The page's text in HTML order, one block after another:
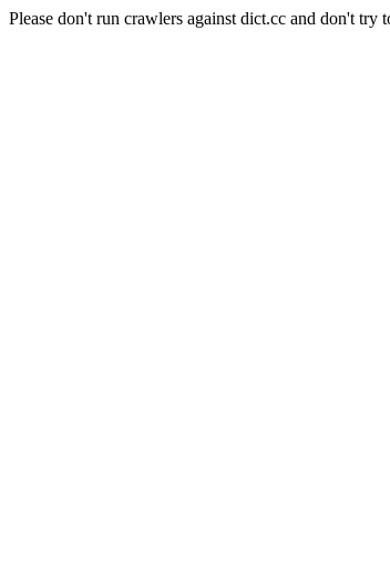
Please don't run crawlers against dict.cc and don't